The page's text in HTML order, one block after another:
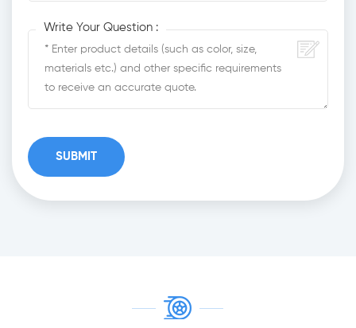
Write Your Question :